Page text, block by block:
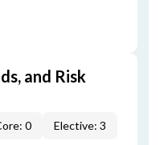
and Risk
0
Elective: 3